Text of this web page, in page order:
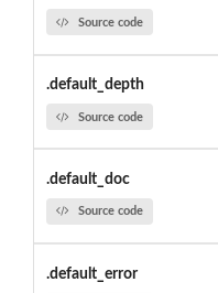
Source code
.default_depth
Source code
.default_doc
Source code
.default_error